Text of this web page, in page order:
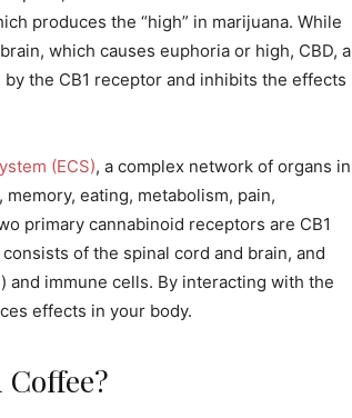
produces the “high” in marijuana. While
which causes euphoria or high, CBD, a
the CB1 receptor and inhibits the effects
(ECS), a complex network of organs in
eating, metabolism, pain,
primary cannabinoid receptors are CB1
of the spinal cord and brain, and
and immune cells. By interacting with the
effects in your body.